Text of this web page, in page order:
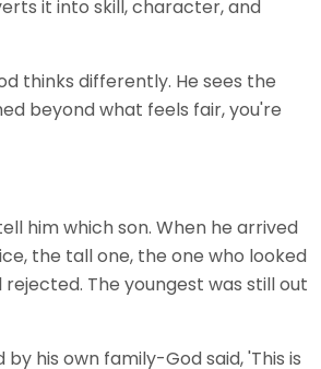
it into skill, character, and
thinks differently. He sees the
beyond what feels fair, you're
him which son. When he arrived
the tall one, the one who looked
rejected. The youngest was still out
his own family-God said, 'This is